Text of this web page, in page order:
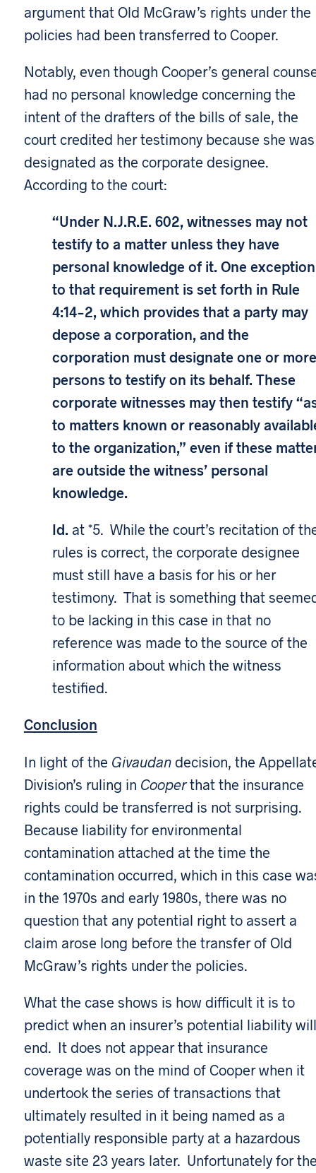
argument that Old McGraw’s rights under the
policies had been transferred to Cooper.
Notably, even though Cooper’s general
had no personal knowledge concerning the
intent of the drafters of the bills of sale, the
court credited her testimony because she was
designated as the corporate designee.
According to the court:
“Under N.J.R.E. 602, witnesses may not
testify to a matter unless they have
personal knowledge of it. One exception
to that requirement is set forth in Rule
4:14-2, which provides that a party may
depose a corporation, and the
corporation must designate one or more
persons to testify on its behalf. These
corporate witnesses may then testify
to matters known or reasonably
to the organization,” even if these
are outside the witness’ personal
knowledge.
Id.at *5. While the court’s recitation of
rules is correct, the corporate designee
must still have a basis for his or her
testimony. That is something that
to be lacking in this case in that no
reference was made to the source of the
information about which the witness
testified.
Conclusion
In light of the Givaudandecision, the
Division’s ruling in Cooperthat the insurance
rights could be transferred is not surprising.
Because liability for environmental
contamination attached at the time the
contamination occurred, which in this case
in the 1970s and early 1980s, there was no
question that any potential right to assert a
claim arose long before the transfer of Old
McGraw’s rights under the policies.
What the case shows is how difficult it is to
predict when an insurer’s potential liability will
end. It does not appear that insurance
coverage was on the mind of Cooper when it
undertook the series of transactions that
ultimately resulted in it being named as a
potentially responsible party at a hazardous
waste site 23 years later. Unfortunately for